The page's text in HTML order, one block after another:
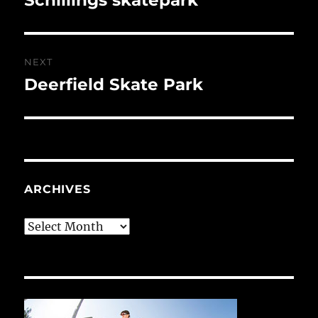
NEXT
Next
Deerfield Skate Park
ARCHIVES
Archives